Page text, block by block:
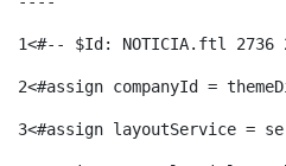
a
S
e
r
n
i
c
a
1<#-- $Id: NOTICIA.ftl
2<#assign companyId =
3<#assign layoutService =